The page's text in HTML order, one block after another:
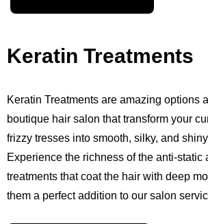
Keratin Treatments
Keratin Treatments are amazing options
boutique hair salon that transform your
frizzy tresses into smooth, silky, and
Experience the richness of the anti-static
treatments that coat the hair with deep
them a perfect addition to our salon